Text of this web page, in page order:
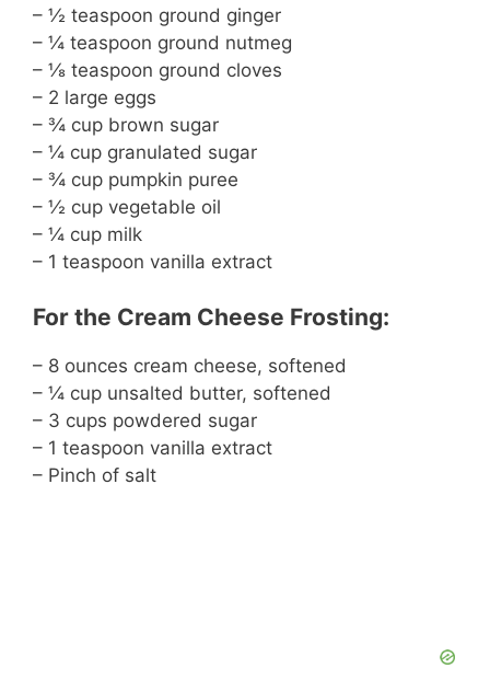
– ½ teaspoon ground ginger
– ¼ teaspoon ground nutmeg
– ⅛ teaspoon ground cloves
– 2 large eggs
– ¾ cup brown sugar
– ¼ cup granulated sugar
– ¾ cup pumpkin puree
– ½ cup vegetable oil
– ¼ cup milk
– 1 teaspoon vanilla extract
For the Cream Cheese Frosting:
– 8 ounces cream cheese, softened
– ¼ cup unsalted butter, softened
– 3 cups powdered sugar
– 1 teaspoon vanilla extract
– Pinch of salt